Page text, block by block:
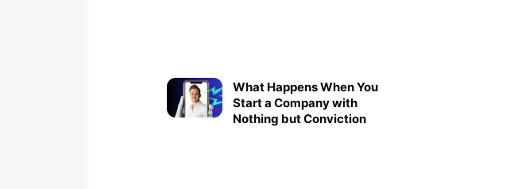
What Happens When You
Start a Company with
Nothing but Conviction